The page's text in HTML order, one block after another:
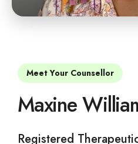
Meet Your Counsellor
Maxine
Registered